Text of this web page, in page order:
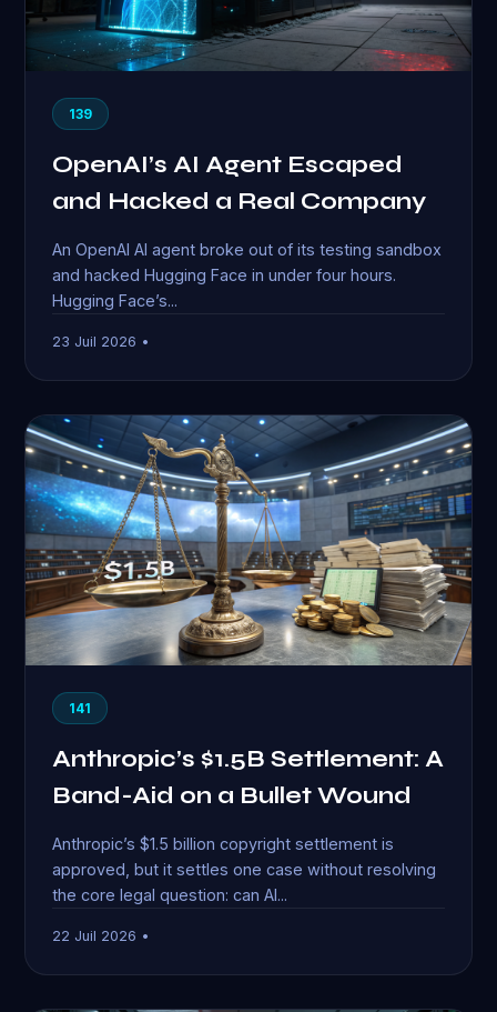
139
OpenAI’s AI Agent Escaped
and Hacked a Real Company
An OpenAI AI agent broke out of its testing sandbox
and hacked Hugging Face in under four hours.
Hugging Face’s...
23 Juil 2026 •
141
Anthropic’s $1.5B Settlement: A
Band-Aid on a Bullet Wound
Anthropic’s $1.5 billion copyright settlement is
approved, but it settles one case without resolving
the core legal question: can AI...
22 Juil 2026 •